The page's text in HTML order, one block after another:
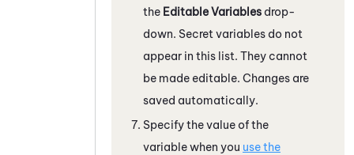
the Editable Variables drop-
down. Secret variables do not
appear in this list. They cannot
be made editable. Changes are
saved automatically.
Specify the value of the
variable when you use the